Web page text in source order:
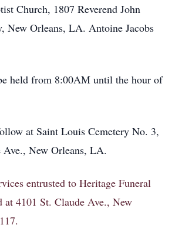
Church, 1807 Reverend John
New Orleans, LA. Antoine Jacobs
held from 8:00AM until the hour of
at Saint Louis Cemetery No. 3,
Ave., New Orleans, LA.
entrusted to Heritage Funeral
at 4101 St. Claude Ave., New